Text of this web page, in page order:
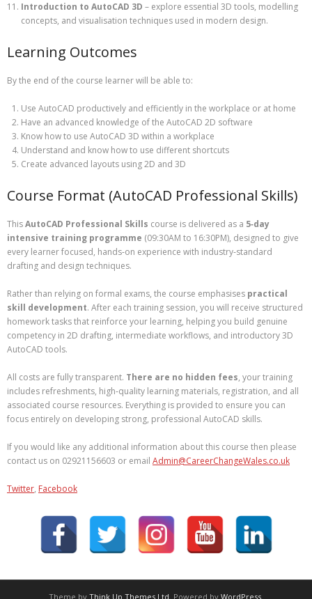
Introduction to AutoCAD 3D – explore essential 3D tools, modelling
concepts, and visualisation techniques used in modern design.
Learning Outcomes
By the end of the course learner will be able to:
Use AutoCAD productively and efficiently in the workplace or at home
Have an advanced knowledge of the AutoCAD 2D software
Know how to use AutoCAD 3D within a workplace
Understand and know how to use different shortcuts
Create advanced layouts using 2D and 3D
Course Format (AutoCAD Professional Skills)
ThisAutoCAD Professional Skills course is delivered as a 5‑day
intensive training programme (09:30AM to 16:30PM), designed to give
every learner focused, hands‑on experience with industry‑standard
drafting and design techniques.
Rather than relying on formal exams, the course emphasises practical
skill development. After each training session, you will receive structured
homework tasks that reinforce your learning, helping you build genuine
competency in 2D drafting, intermediate workflows, and introductory 3D
AutoCAD tools.
All costs are fully transparent. There are no hidden fees, your training
includes refreshments, high‑quality learning materials, registration, and all
associated course resources. Everything is provided to ensure you can
focus entirely on developing strong, professional AutoCAD skills.
If you would like any additional information about this course then please
contact us on 02921156603 or email Admin@CareerChangeWales.co.uk
Twitter, Facebook
Theme by Think Up Themes Ltd . Powered by WordPress